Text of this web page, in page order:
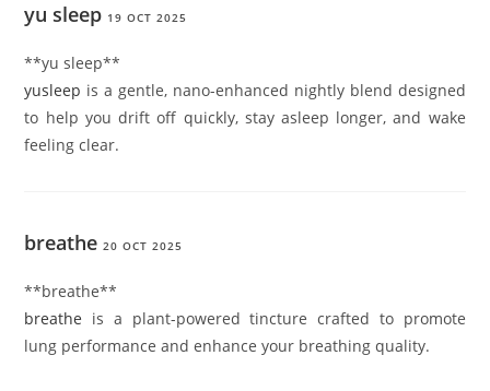
yu sleep 19 OCT 2025
**yu sleep**
yusleep is a gentle, nano-enhanced nightly blend designed
to help you drift off quickly, stay asleep longer, and wake
feeling clear.
breathe 20 OCT 2025
**breathe**
breathe is a plant-powered tincture crafted to promote
lung performance and enhance your breathing quality.